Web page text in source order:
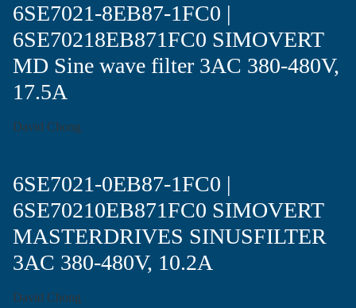
6SE7021-8EB87-1FC0 |
6SE70218EB871FC0 SIMOVERT
MD Sine wave filter 3AC 380-480V,
17.5A
David Chong
6SE7021-0EB87-1FC0 |
6SE70210EB871FC0 SIMOVERT
MASTERDRIVES SINUSFILTER
3AC 380-480V, 10.2A
David Chong